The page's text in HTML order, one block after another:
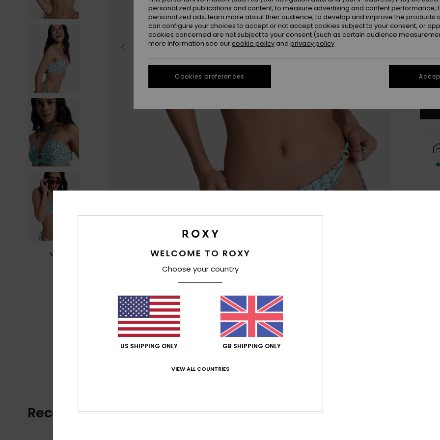
Recently Viewed
WELCOME TO ROXY
Choose your country
US SHIPPING ONLY GB SHIPPING ONLY
VIEW ALL COUNTRIES
personalized publications and content; to measure advertising and content performance;
personalized ads; learn more about their audience; to develop and improve the products
can configure your choices to accept or not accept cookies subject to your consent, or
cookies concerned are not subject to your consent (such as certain audience
more information see our cookie policy and privacy policy
Cookies preferences